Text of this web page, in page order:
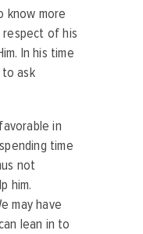
know more
respect of his
In his time
ask
in
time
not
him.
may have
lean in to